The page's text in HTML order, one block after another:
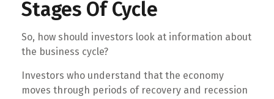
Stages Of Cycle
So, how should investors look at information about
the business cycle?
Investors who understand that the economy
moves through periods of recovery and recession